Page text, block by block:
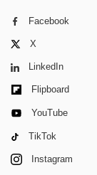
Facebook
X
LinkedIn
Flipboard
YouTube
TikTok
Instagram